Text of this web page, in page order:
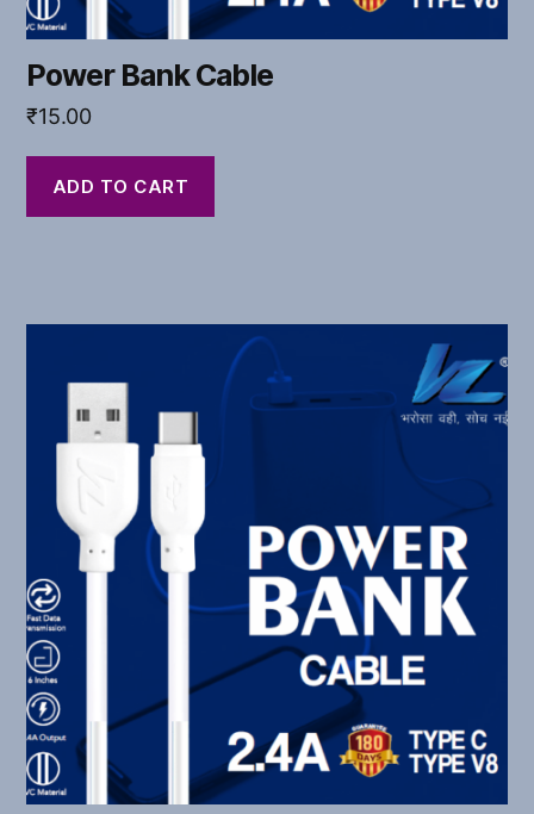
Power Bank Cable
₹15.00
ADD TO CART